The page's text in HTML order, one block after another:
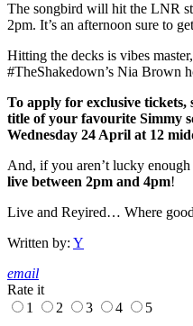
The songbird will hit the LNR
2pm. It’s an afternoon sure to
Hitting the decks is vibes
#TheShakedown’s Nia Brown
To apply for exclusive
title of your favourite Simmy
Wednesday 24 April at 12
And, if you aren’t lucky
live between 2pm and 4pm!
Live and Reyired… Where
Written by: Y
email
Rate it
1
2 3 4 5